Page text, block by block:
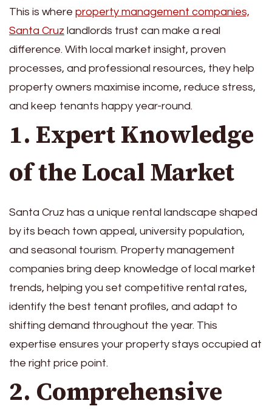
This is where property management companies,
Santa Cruz landlords trust can make a real
difference. With local market insight, proven
processes, and professional resources, they help
property owners maximise income, reduce stress,
and keep tenants happy year-round.
1. Expert Knowledge
of the Local Market
Santa Cruz has a unique rental landscape shaped
by its beach town appeal, university population,
and seasonal tourism. Property management
companies bring deep knowledge of local market
trends, helping you set competitive rental rates,
identify the best tenant profiles, and adapt to
shifting demand throughout the year. This
expertise ensures your property stays occupied at
the right price point.
2. Comprehensive